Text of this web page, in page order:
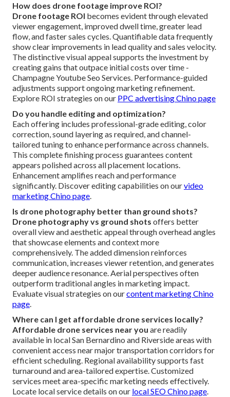
How does drone footage improve ROI?
Drone footage ROI becomes evident through elevated
viewer engagement, improved dwell time, greater lead
flow, and faster sales cycles. Quantifiable data frequently
show clear improvements in lead quality and sales velocity.
The distinctive visual appeal supports the investment by
creating gains that outpace initial costs over time -
Champagne Youtube Seo Services. Performance-guided
adjustments support ongoing marketing refinement.
Explore ROI strategies on our PPC advertising Chino page
Do you handle editing and optimization?
Each offering includes professional-grade editing, color
correction, sound layering as required, and channel-
tailored tuning to enhance performance across channels.
This complete finishing process guarantees content
appears polished across all placement locations.
Enhancement amplifies reach and performance
significantly. Discover editing capabilities on ourvideo
marketing Chino page.
Is drone photography better than ground shots?
Drone photography vs ground shots offers better
overall view and aesthetic appeal through overhead angles
that showcase elements and context more
comprehensively. The added dimension reinforces
communication, increases viewer retention, and generates
deeper audience resonance. Aerial perspectives often
outperform traditional angles in marketing impact.
Evaluate visual strategies on ourcontent marketing Chino
page.
Where can I get affordable drone services locally?
Affordable drone services near you are readily
available in local San Bernardino and Riverside areas with
convenient access near major transportation corridors for
efficient scheduling. Regional availability supports fast
turnaround and area-tailored expertise. Customized
services meet area-specific marketing needs effectively.
Locate local service details on our local SEO Chino page.